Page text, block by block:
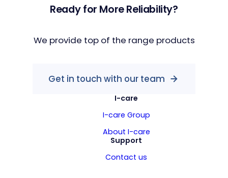
Ready for More Reliability?
We provide top of the range products
Get in touch with our team
I-care
I-care Group
About I-care
Support
Contact us